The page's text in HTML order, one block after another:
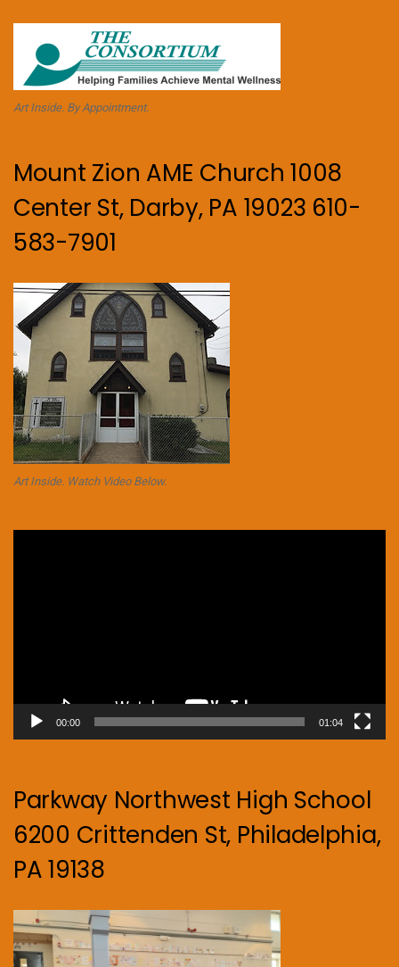
Art Inside. By Appointment.
Mount Zion AME Church 1008
Center St, Darby, PA 19023 610-
583-7901
Art Inside. Watch Video Below.
00:00 01:04
Parkway Northwest High School
6200 Crittenden St, Philadelphia,
PA 19138